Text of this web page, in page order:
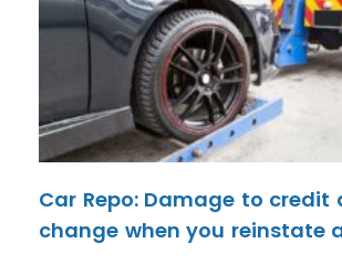
Car Repo: Damage to credit
change when you reinstate